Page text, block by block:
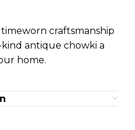
craftsmanship
antique chowki a
home.